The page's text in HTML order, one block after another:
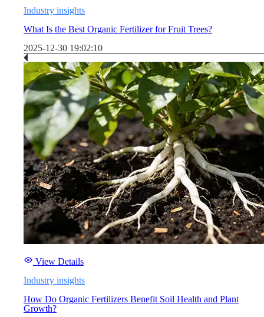
Industry insights
What Is the Best Organic Fertilizer for Fruit Trees?
2025-12-30 19:02:10
View Details
Industry insights
How Do Organic Fertilizers Benefit Soil Health and Plant
Growth?